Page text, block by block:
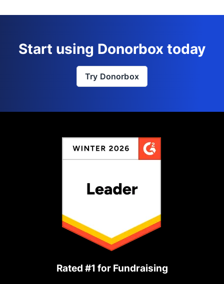
Start using Donorbox today
Try Donorbox
Rated #1 for Fundraising